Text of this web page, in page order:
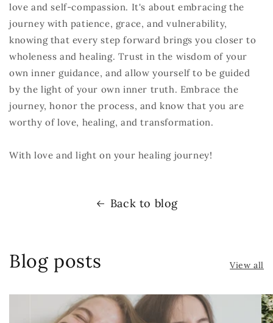
love and self-compassion. It's about embracing the
journey with patience, grace, and vulnerability,
knowing that every step forward brings you closer to
wholeness and healing. Trust in the wisdom of your
own inner guidance, and allow yourself to be guided
by the light of your own inner truth. Embrace the
journey, honor the process, and know that you are
worthy of love, healing, and transformation.
With love and light on your healing journey!
Back to blog
Blog posts View all